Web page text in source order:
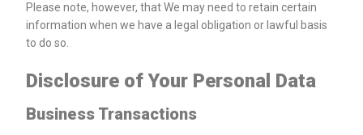
Please note, however, that We may need to retain certain
information when we have a legal obligation or lawful basis
to do so.
Disclosure of Your Personal Data
Business Transactions